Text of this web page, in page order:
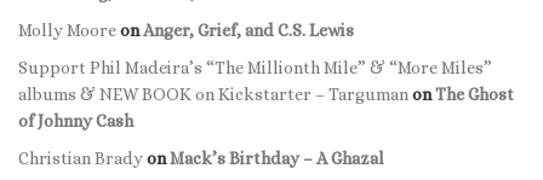
Molly MooreonAnger, Grief, and C.S. Lewis
Support Phil Madeira’s “The Millionth Mile” & “More Miles”
albums & NEW BOOK on Kickstarter – Targuman onThe Ghost
of Johnny Cash
Christian BradyonMack’s Birthday – A Ghazal